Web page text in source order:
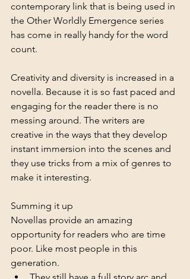
contemporary link that is being used in
the Other Worldly Emergence series
has come in really handy for the word
count.
Creativity and diversity is increased in a
novella. Because it is so fast paced and
engaging for the reader there is no
messing around. The writers are
creative in the ways that they develop
instant immersion into the scenes and
they use tricks from a mix of genres to
make it interesting.
Summing it up
Novellas provide an amazing
opportunity for readers who are time
poor. Like most people in this
generation.